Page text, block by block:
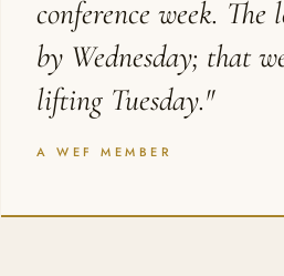
conference week.
by Wednesday; that
lifting Tuesday."
A WEF MEMBER